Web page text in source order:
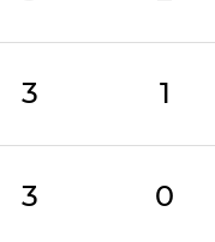
3 1
3 0